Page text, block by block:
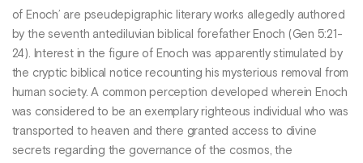
of Enoch’ are pseudepigraphic literary works allegedly authored
by the seventh antediluvian biblical forefather Enoch (Gen 5:21-
24). Interest in the figure of Enoch was apparently stimulated by
the cryptic biblical notice recounting his mysterious removal from
human society. A common perception developed wherein Enoch
was considered to be an exemplary righteous individual who was
transported to heaven and there granted access to divine
secrets regarding the governance of the cosmos, the